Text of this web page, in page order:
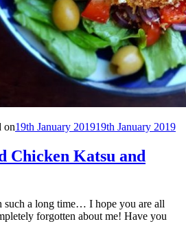
on19th January 201919th January 2019
Chicken Katsu and
such a long time… I hope you are all
forgotten about me! Have you